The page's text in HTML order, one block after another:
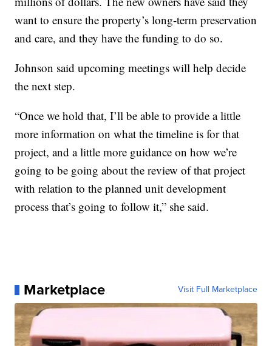
want to ensure the property’s long-term preservation
and care, and they have the funding to do so.
Johnson said upcoming meetings will help decide
the next step.
“Once we hold that, I’ll be able to provide a little
more information on what the timeline is for that
project, and a little more guidance on how we’re
going to be going about the review of that project
with relation to the planned unit development
process that’s going to follow it,” she said.
Marketplace Visit Full Marketplace